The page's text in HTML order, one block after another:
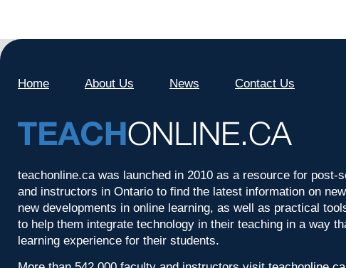
Home About Us News Contact Us
teachonline.ca was launched in 2010 as a resource for post-
and instructors in Ontario to find the latest information on
new developments in online learning, as well as practical
to help them integrate technology in their teaching in a way
learning experience for their students.